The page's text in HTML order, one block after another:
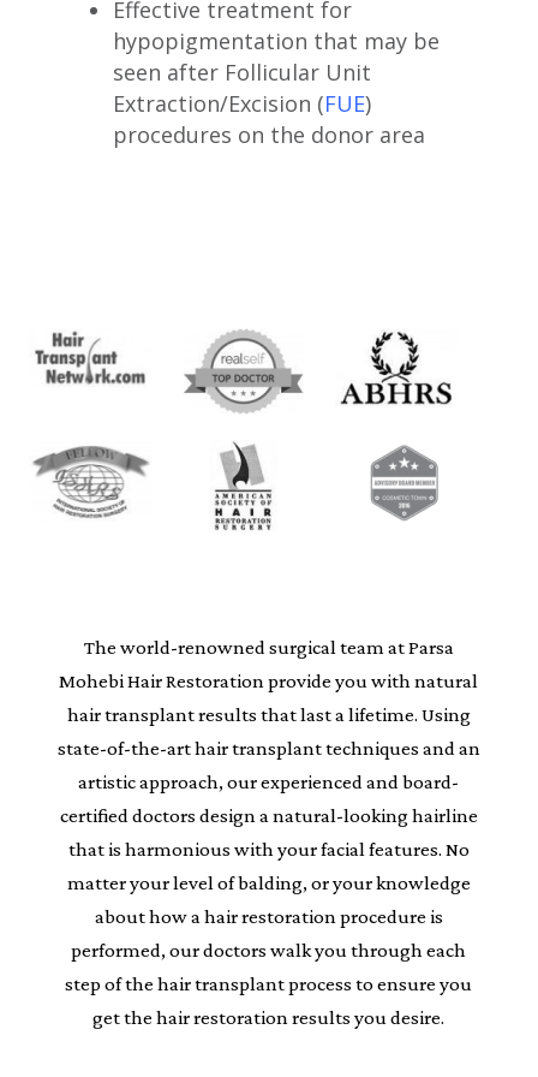
Effective treatment for
hypopigmentation that may be
seen after Follicular Unit
Extraction/Excision (FUE)
procedures on the donor area
The world-renowned surgical team at Parsa
Mohebi Hair Restoration provide you with natural
hair transplant results that last a lifetime. Using
state-of-the-art hair transplant techniques and an
artistic approach, our experienced and board-
certified doctors design a natural-looking hairline
that is harmonious with your facial features. No
matter your level of balding, or your knowledge
about how a hair restoration procedure is
performed, our doctors walk you through each
step of the hair transplant process to ensure you
get the hair restoration results you desire.